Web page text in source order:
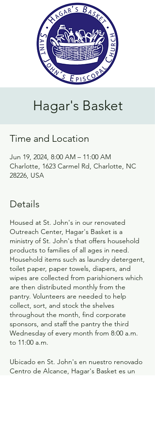
Hagar's Basket
Time and Location
Jun 19, 2024, 8:00 AM – 11:00 AM
Charlotte, 1623 Carmel Rd, Charlotte, NC
28226, USA
Details
Housed at St. John's in our renovated
Outreach Center, Hagar's Basket is a
ministry of St. John's that offers household
products to families of all ages in need.
Household items such as laundry detergent,
toilet paper, paper towels, diapers, and
wipes are collected from parishioners which
are then distributed monthly from the
pantry. Volunteers are needed to help
collect, sort, and stock the shelves
throughout the month, find corporate
sponsors, and staff the pantry the third
Wednesday of every month from 8:00 a.m.
to 11:00 a.m.
Ubicado en St. John's en nuestro renovado
Centro de Alcance, Hagar's Basket es un